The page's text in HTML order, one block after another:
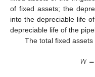
of fixed assets; the
into the depreciable life
depreciable life of the
The total fixed
𝑊=